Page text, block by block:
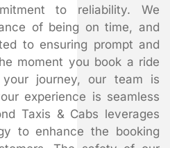
to reliability. We
of being on time, and
to ensuring prompt and
moment you book a ride
journey, our team is
experience is seamless
Taxis & Cabs leverages
to enhance the booking